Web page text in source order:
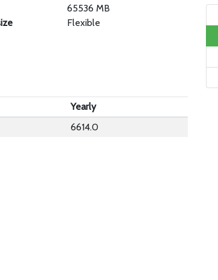
65536 MB
Flexible
Yearly
6614.0